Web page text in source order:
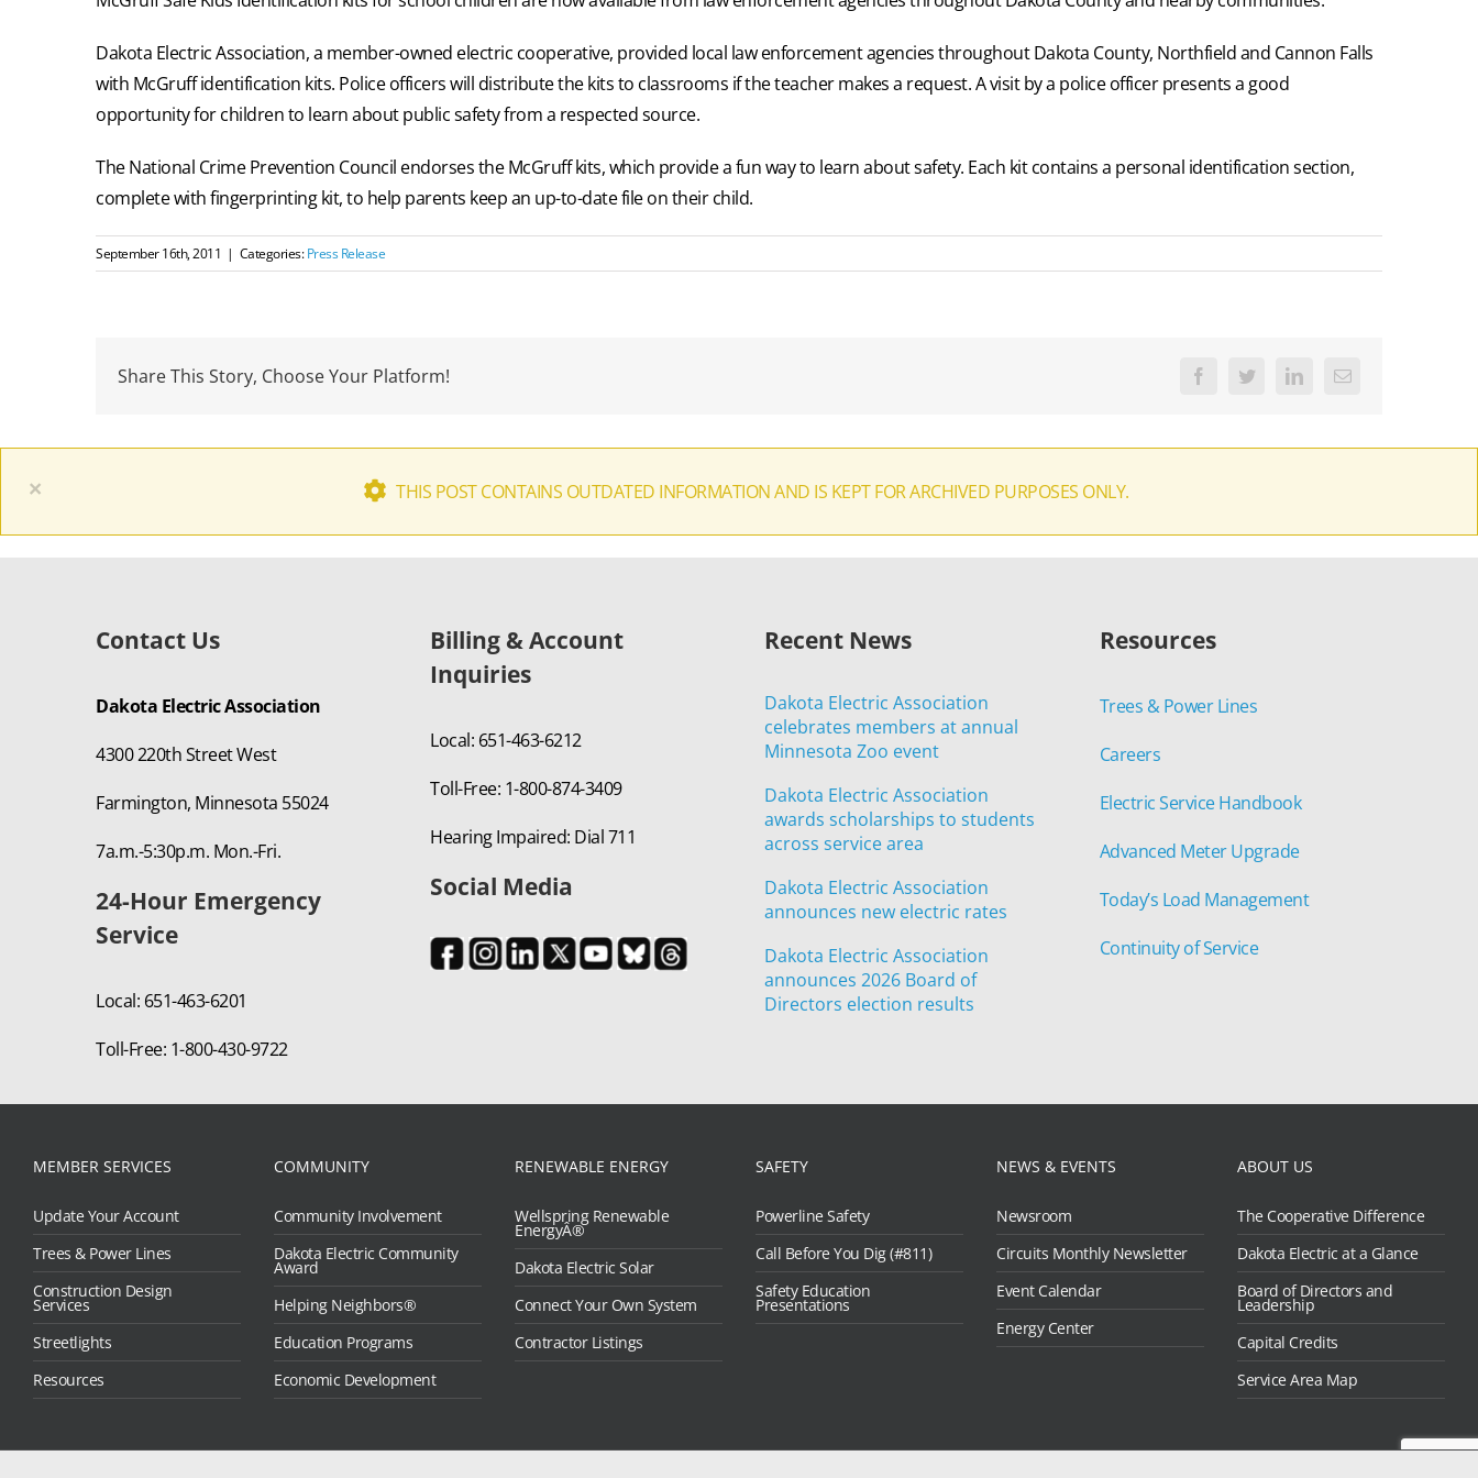
Dakota Electric Association, a member-owned electric cooperative, provided local law enforcement agencies throughout Dakota County, Northfield and Cannon Falls
with McGruff identification kits. Police officers will distribute the kits to classrooms if the teacher makes a request. A visit by a police officer presents a good
opportunity for children to learn about public safety from a respected source.
The National Crime Prevention Council endorses the McGruff kits, which provide a fun way to learn about safety. Each kit contains a personal identification section,
complete with fingerprinting kit, to help parents keep an up-to-date file on their child.
September 16th, 2011 | Categories:Press Release
Share This Story, Choose Your Platform! FacebookTwitter LinkedInEmail
× THIS POST CONTAINS OUTDATED INFORMATION AND IS KEPT FOR ARCHIVED PURPOSES ONLY.
Contact Us
Dakota Electric Association
4300 220th Street West
Farmington, Minnesota 55024
7a.m.-5:30p.m. Mon.-Fri.
24-Hour Emergency
Service
Local: 651-463-6201
Toll-Free: 1-800-430-9722
Billing & Account
Inquiries
Local: 651-463-6212
Toll-Free: 1-800-874-3409
Hearing Impaired: Dial 711
Social Media
Recent News
Dakota Electric Association
celebrates members at annual
Minnesota Zoo event
Dakota Electric Association
awards scholarships to students
across service area
Dakota Electric Association
announces new electric rates
Dakota Electric Association
announces 2026 Board of
Directors election results
Resources
Trees & Power Lines
Careers
Electric Service Handbook
Advanced Meter Upgrade
Today’s Load Management
Continuity of Service
MEMBER SERVICES
Update Your Account
Trees & Power Lines
Construction Design
Services
Streetlights
Resources
COMMUNITY
Community Involvement
Dakota Electric Community
Award
Helping Neighbors®
Education Programs
Economic Development
RENEWABLE ENERGY
Wellspring Renewable
EnergyÂ®
Dakota Electric Solar
Connect Your Own System
Contractor Listings
SAFETY
Powerline Safety
Call Before You Dig (#811)
Safety Education
Presentations
NEWS & EVENTS
Newsroom
Circuits Monthly Newsletter
Event Calendar
Energy Center
ABOUT US
The Cooperative Difference
Dakota Electric at a Glance
Board of Directors and
Leadership
Capital Credits
Service Area Map